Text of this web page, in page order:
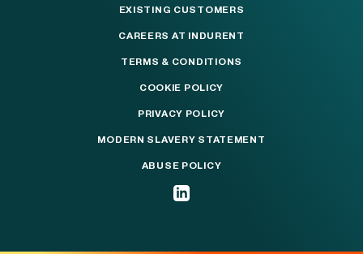
EXISTING CUSTOMERS
CAREERS AT INDURENT
TERMS & CONDITIONS
COOKIE POLICY
PRIVACY POLICY
MODERN SLAVERY STATEMENT
ABUSE POLICY